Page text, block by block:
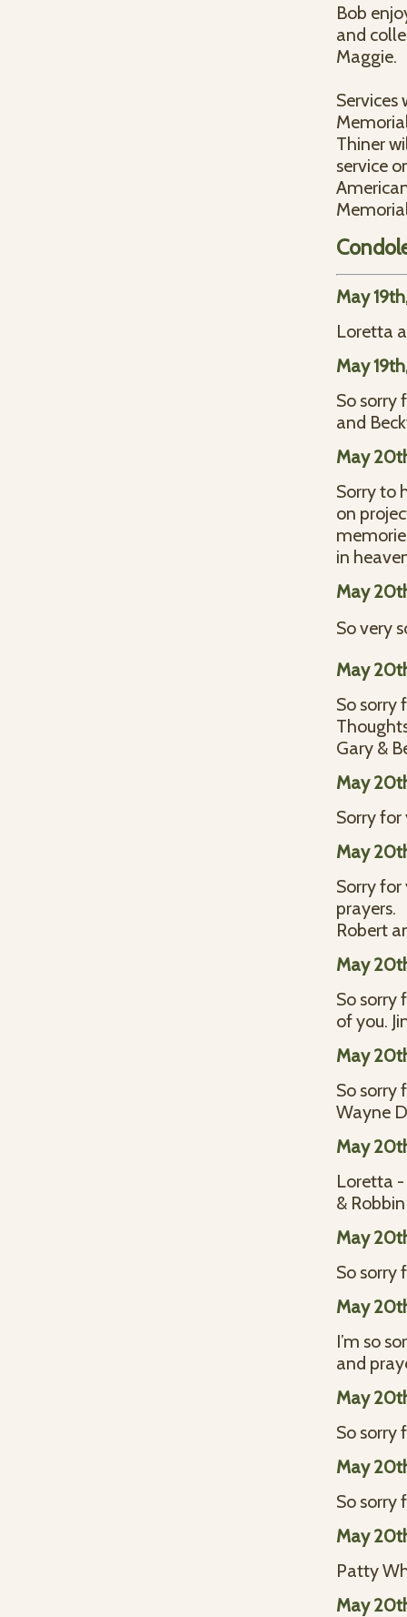
Bob
and
Maggie.
Services
Thiner
service
May
Loretta
May
So sorry
and
May
Sorry to
on
in
May
So very
May
So sorry
Gary &
May
Sorry
May
Sorry for
prayers.
Robert
May
So sorry
of you.
May
So sorry
Wayne
May
Loretta -
&
May
So sorry
May
I’m so
and
May
So sorry
May
So sorry
May
Patty
May